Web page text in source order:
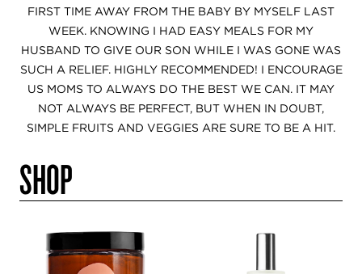
FIRST TIME AWAY FROM THE BABY BY MYSELF LAST
WEEK. KNOWING I HAD EASY MEALS FOR MY
HUSBAND TO GIVE OUR SON WHILE I WAS GONE WAS
SUCH A RELIEF. HIGHLY RECOMMENDED! I ENCOURAGE
US MOMS TO ALWAYS DO THE BEST WE CAN. IT MAY
NOT ALWAYS BE PERFECT, BUT WHEN IN DOUBT,
SIMPLE FRUITS AND VEGGIES ARE SURE TO BE A HIT.
SHOP